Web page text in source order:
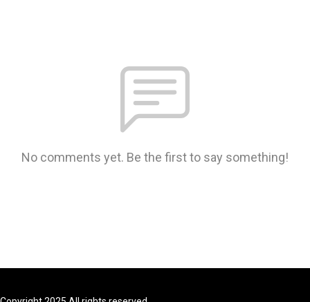
No comments yet. Be the first to say something!